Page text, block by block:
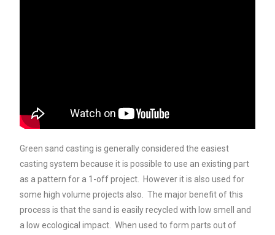
Green sand casting is generally considered the easiest
casting system because it is possible to use an existing part
as a pattern for a 1-off project. However it is also used for
some high volume projects also. The major benefit of this
process is that the sand is easily recycled with low smell and
a low ecological impact. When used to form parts out of